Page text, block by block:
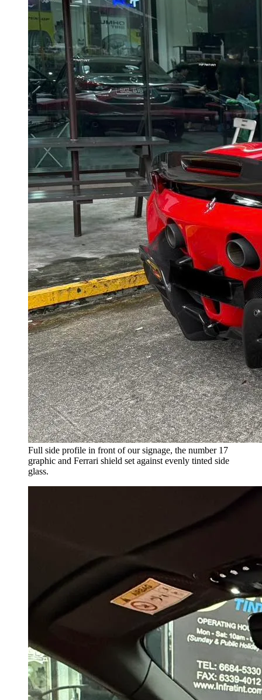
Full side profile in front of our signage, the number 17
graphic and Ferrari shield set against evenly tinted side
glass.